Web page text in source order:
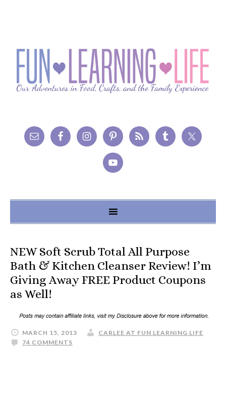
NEW Soft Scrub Total All Purpose
Bath & Kitchen Cleanser Review! I’m
Giving Away FREE Product Coupons
as Well!
MARCH 15, 2013
CARLEE AT FUN LEARNING LIFE
74 COMMENTS